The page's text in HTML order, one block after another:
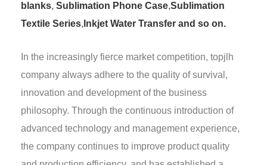
blanks, Sublimation Phone Case,Sublimation
Textile Series, Inkjet Water Transfer and so on.
In the increasingly fierce market competition, topjlh
company always adhere to the quality of survival,
innovation and development of the business
philosophy. Through the continuous introduction of
advanced technology and management experience,
the company continues to improve product quality